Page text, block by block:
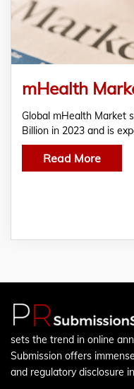
Global mHealth Market
Billion in 2023 and is
Read More
sets the trend in online
Submission offers
and regulatory disclosure